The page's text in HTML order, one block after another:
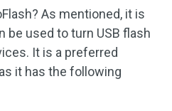
As mentioned, it is
be used to turn USB flash
It is a preferred
it has the following